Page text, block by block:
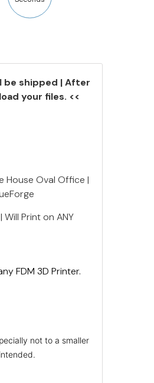
be shipped | After
your files. <<
House Oval Office |
Print on ANY
FDM 3D Printer.
not to a smaller